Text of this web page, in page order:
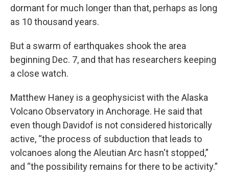
dormant for much longer than that, perhaps as long
as 10 thousand years.
But a swarm of earthquakes shook the area
beginning Dec. 7, and that has researchers keeping
a close watch.
Matthew Haney is a geophysicist with the Alaska
Volcano Observatory in Anchorage. He said that
even though Davidof is not considered historically
active, “the process of subduction that leads to
volcanoes along the Aleutian Arc hasn't stopped,”
and “the possibility remains for there to be activity.”